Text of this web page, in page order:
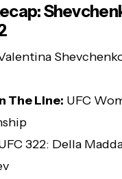
The Line: UFC
322: Della